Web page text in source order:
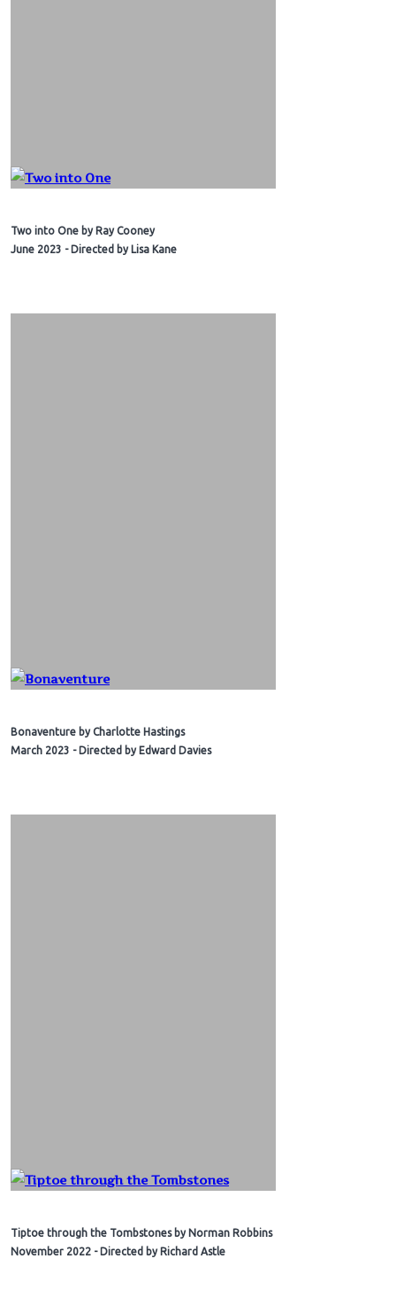
Two into One by Ray Cooney
June 2023 - Directed by Lisa Kane
Bonaventure by Charlotte Hastings
March 2023 - Directed by Edward Davies
Tiptoe through the Tombstones by Norman Robbins
November 2022 - Directed by Richard Astle